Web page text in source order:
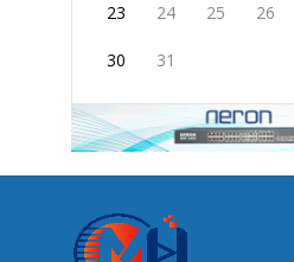
23 24 25 26
30 31